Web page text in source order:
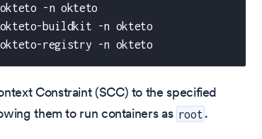
-n okteto
okteto-buildkit -n okteto
okteto-registry -n okteto
Constraint (SCC) to the specified
them to run containers as root .